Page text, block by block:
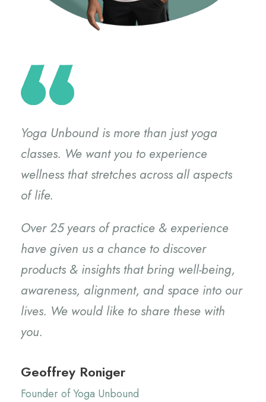
Yoga Unbound is more than just yoga
classes. We want you to experience
wellness that stretches across all aspects
of life.
Over 25 years of practice & experience
have given us a chance to discover
products & insights that bring well-being,
awareness, alignment, and space into our
lives. We would like to share these with
you.
Geoffrey Roniger
Founder of Yoga Unbound